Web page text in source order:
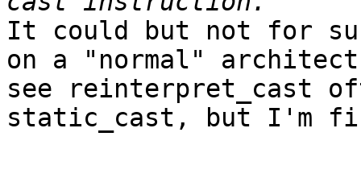
It could but not for
on a "normal"
see reinterpret_cast
static_cast, but I'm